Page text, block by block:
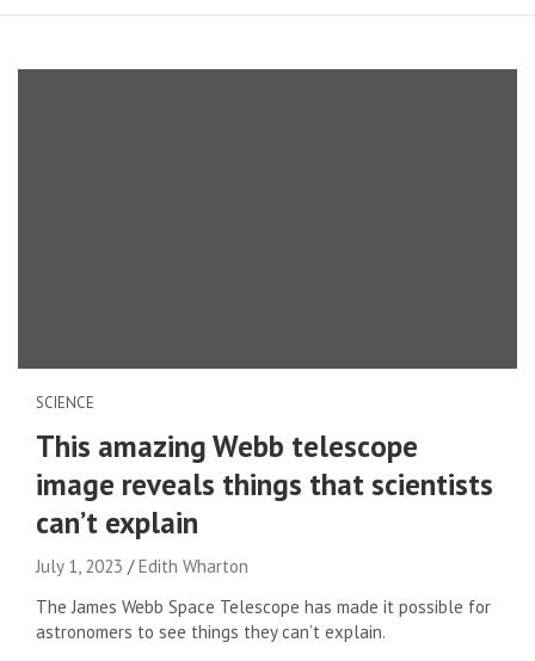
SCIENCE
This amazing Webb telescope
image reveals things that scientists
can’t explain
July 1, 2023
Edith Wharton
The James Webb Space Telescope has made it possible for
astronomers to see things they can’t explain.